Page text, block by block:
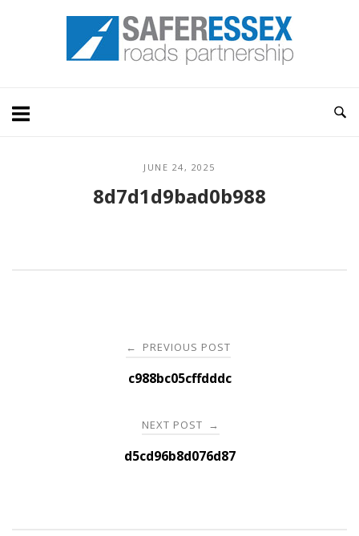
Home
JUNE 24, 2025
8d7d1d9bad0b988
navigation
← PREVIOUS POST
c988bc05cffdddc
NEXT POST →
d5cd96b8d076d87